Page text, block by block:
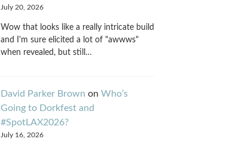
July 20, 2026
Wow that looks like a really intricate build
and I'm sure elicited a lot of "awwws"
when revealed, but still…
David Parker Brown on Who’s
Going to Dorkfest and
#SpotLAX2026?
July 16, 2026